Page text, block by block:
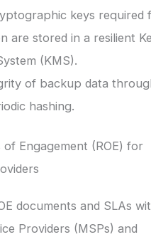
keys required
are stored in a resilient
(KMS).
of backup data
hashing.
of Engagement (ROE) for
documents and SLAs
Providers (MSPs) and